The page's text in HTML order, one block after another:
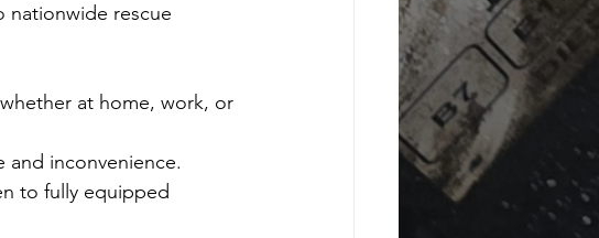
nationwide rescue
at home, work, or
and inconvenience.
to fully equipped